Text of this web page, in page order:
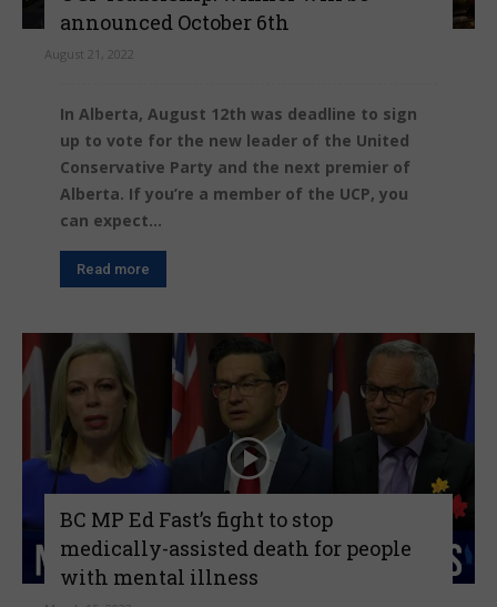
announced October 6th
August 21, 2022
In Alberta, August 12th was deadline to sign
up to vote for the new leader of the United
Conservative Party and the next premier of
Alberta. If you’re a member of the UCP, you
can expect...
Read more
BC MP Ed Fast’s fight to stop
medically-assisted death for people
with mental illness